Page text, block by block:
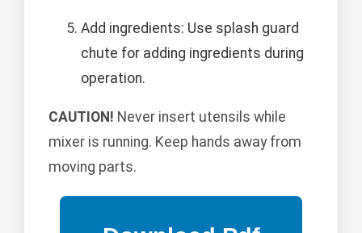
Add ingredients: Use splash guard
chute for adding ingredients during
operation.
CAUTION! Never insert utensils while
mixer is running. Keep hands away from
moving parts.